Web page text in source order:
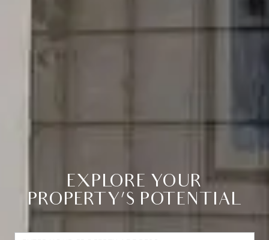
EXPLORE YOUR
PROPERTY’S POTENTIAL